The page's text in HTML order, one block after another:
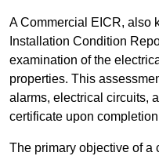
A Commercial EICR, also
Installation Condition
examination of the
properties. This
alarms, electrical circuits,
certificate upon
The primary objective of